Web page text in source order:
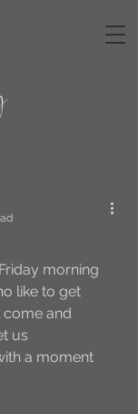
morning
like to get
come and
us
a moment